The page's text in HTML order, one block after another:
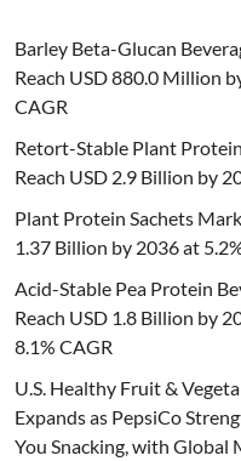
Barley Beta-Glucan
Reach USD 880.0 Million
CAGR
Retort-Stable Plant
Reach USD 2.9 Billion by
Plant Protein Sachets
1.37 Billion by 2036 at
Acid-Stable Pea Protein
Reach USD 1.8 Billion by
8.1% CAGR
U.S. Healthy Fruit &
Expands as PepsiCo
You Snacking, with Global